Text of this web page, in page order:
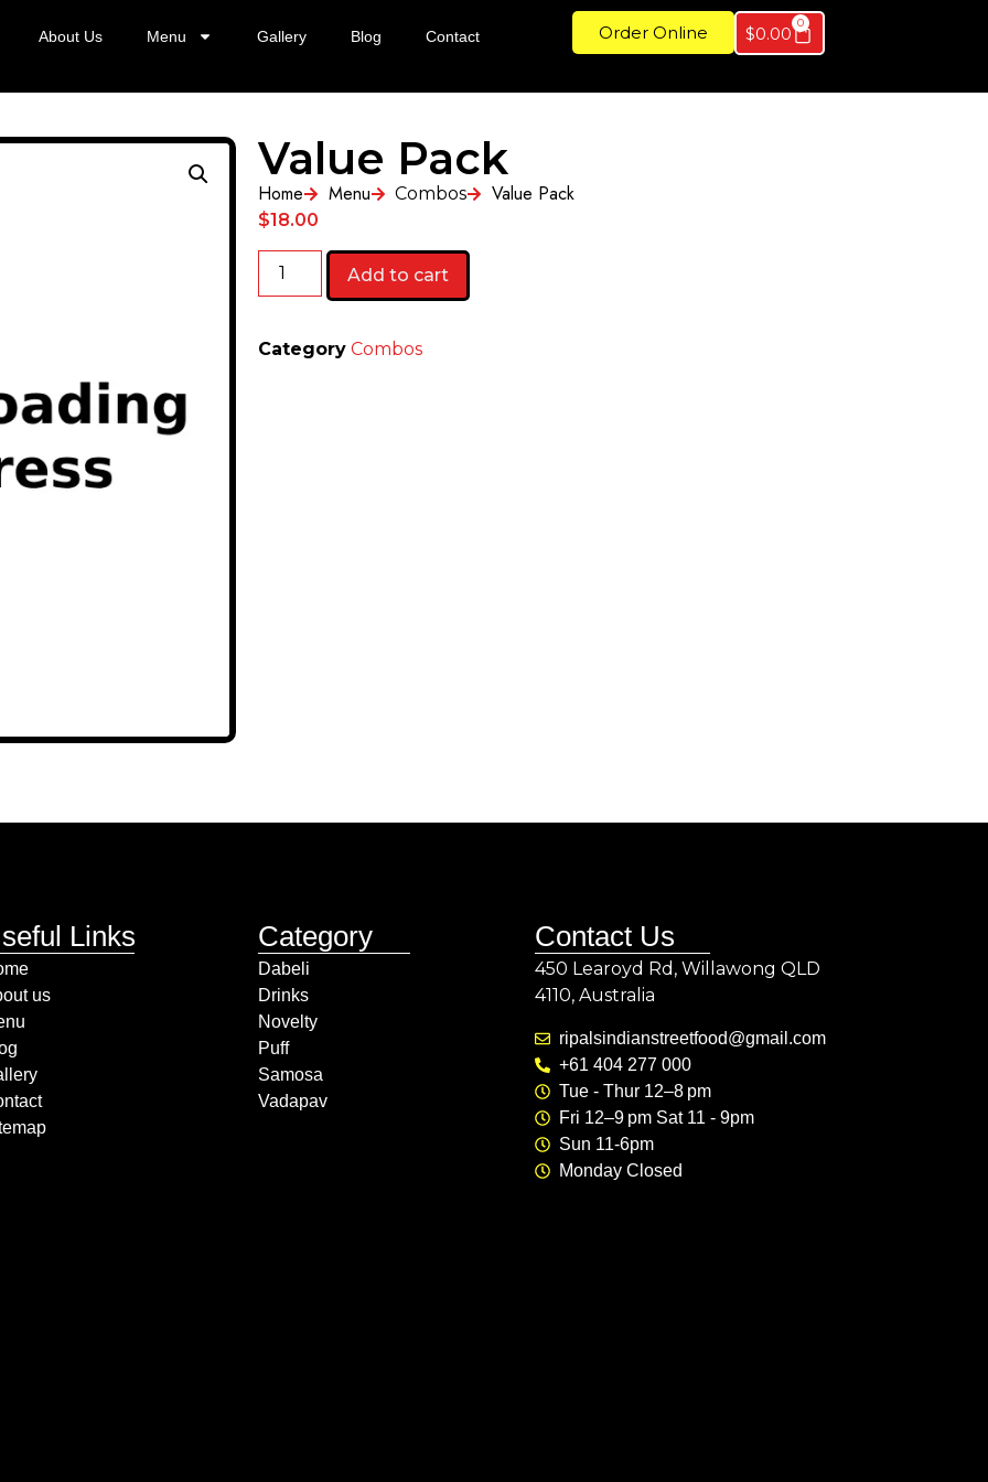
About Us Menu Gallery Blog Contact Order Online $0.00 0
Value Pack
Home Menu Combos Value Pack
$18.00
Add to cart
Category Combos
Links
us
Category
Dabeli
Drinks
Novelty
Puff
Samosa
Vadapav
Contact Us
450 Learoyd Rd, Willawong QLD
4110, Australia
ripalsindianstreetfood@gmail.com
+61 404 277 000
Tue - Thur 12–8 pm
Fri 12–9 pm Sat 11 - 9pm
Sun 11-6pm
Monday Closed